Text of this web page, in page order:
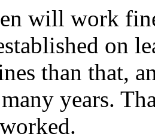
will work
on
than that,
years.